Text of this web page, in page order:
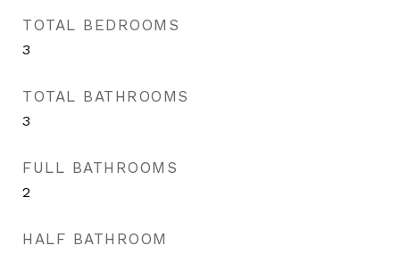
TOTAL BEDROOMS
3
TOTAL BATHROOMS
3
FULL BATHROOMS
2
HALF BATHROOM